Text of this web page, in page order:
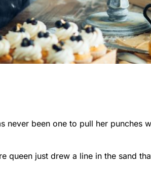
never been one to pull her punches
queen just drew a line in the sand